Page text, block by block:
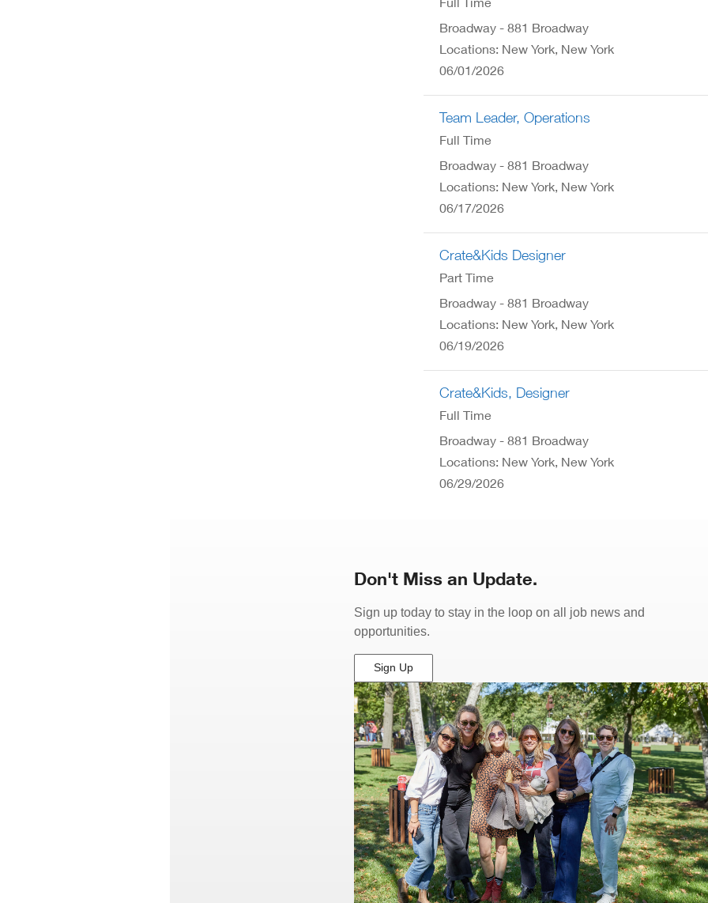
Broadway - 881 Broadway
Locations: New York, New York
06/01/2026
Team Leader, Operations
Full Time
Broadway - 881 Broadway
Locations: New York, New York
06/17/2026
Crate&Kids Designer
Part Time
Broadway - 881 Broadway
Locations: New York, New York
06/19/2026
Crate&Kids, Designer
Full Time
Broadway - 881 Broadway
Locations: New York, New York
06/29/2026
Don't Miss an Update.
Sign up today to stay in the loop on all job news and
opportunities.
Sign Up
(Opens
in
New
Window)